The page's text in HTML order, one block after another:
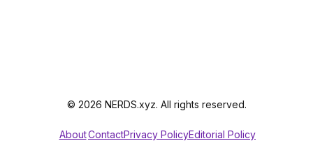
© 2026 NERDS.xyz. All rights reserved.
AboutContactPrivacy PolicyEditorial Policy